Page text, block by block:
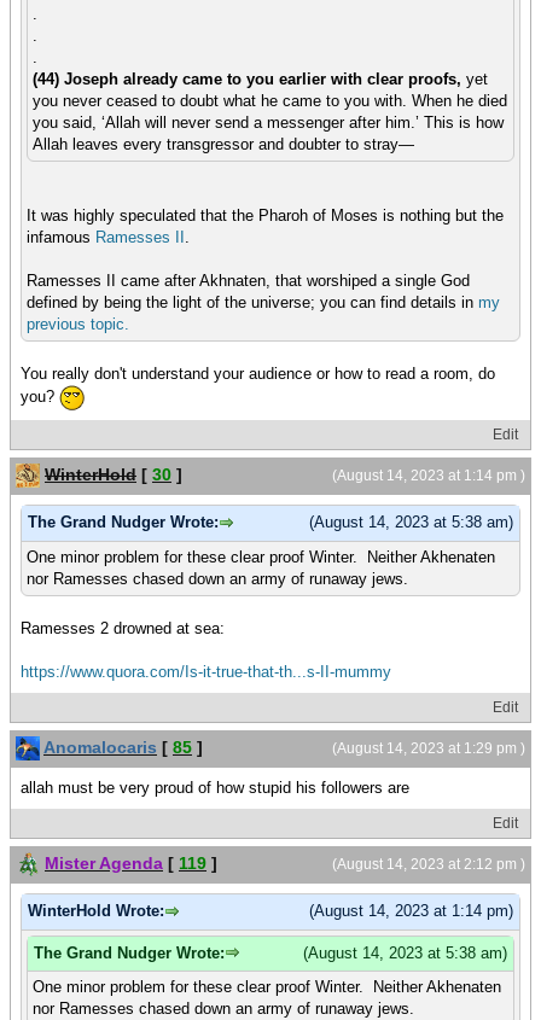
(44) Joseph already came to you earlier with clear proofs, yet
you never ceased to doubt what he came to you with. When he died
you said, ‘Allah will never send a messenger after him.’ This is how
Allah leaves every transgressor and doubter to stray—
It was highly speculated that the Pharoh of Moses is nothing but the
infamous Ramesses II
Ramesses II came after Akhnaten, that worshiped a single God
defined by being the light of the universe; you can find details in my
previous topic.
You really don't understand your audience or how to read a room, do
you?
Edit
(August 14, 2023 at 1:14 pm )
WinterHold [ 30 ]
(August 14, 2023 at 5:38 am)
The Grand Nudger Wrote:
One minor problem for these clear proof Winter. Neither Akhenaten
nor Ramesses chased down an army of runaway jews.
Ramesses 2 drowned at sea:
https://www.quora.com/Is-it-true-that-th...s-II-mummy
Edit
(August 14, 2023 at 1:29 pm )
Anomalocaris [ 85 ]
allah must be very proud of how stupid his followers are
Edit
(August 14, 2023 at 2:12 pm )
Mister Agenda [ 119 ]
(August 14, 2023 at 1:14 pm)
WinterHold Wrote:
(August 14, 2023 at 5:38 am)
The Grand Nudger Wrote:
One minor problem for these clear proof Winter. Neither Akhenaten
nor Ramesses chased down an army of runaway jews.